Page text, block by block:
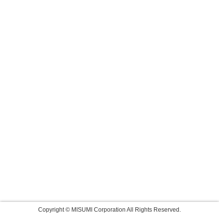
Copyright © MISUMI Corporation All Rights Reserved.